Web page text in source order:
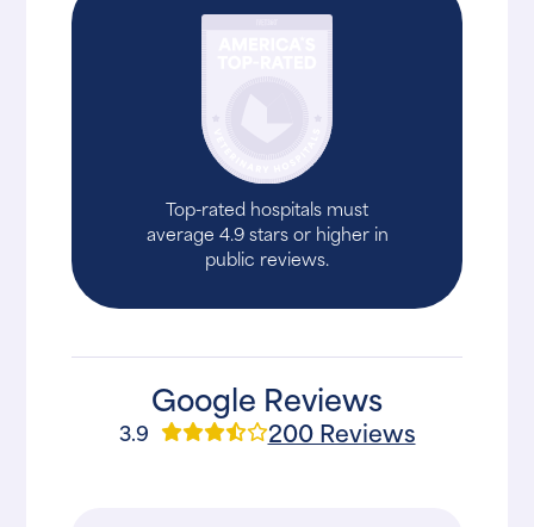
Top-rated hospitals must
average 4.9 stars or higher in
public reviews.
Google Reviews
3.9 200 Reviews